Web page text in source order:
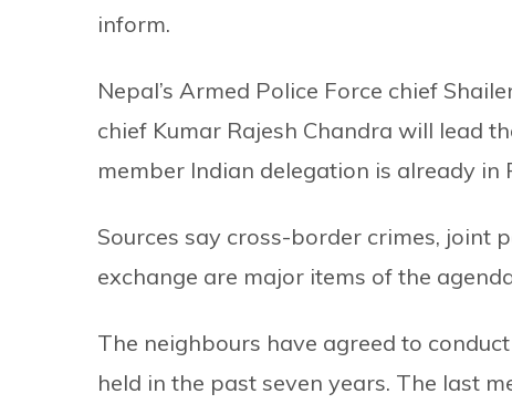
inform.
Nepal’s Armed Police Force chief
chief Kumar Rajesh Chandra will lead
member Indian delegation is already in
Sources say cross-border crimes,
exchange are major items of the
The neighbours have agreed to
held in the past seven years. The last